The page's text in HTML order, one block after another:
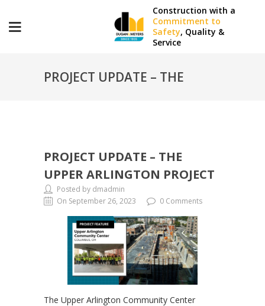
Construction with a
Commitment to
Safety, Quality &
Service
PROJECT UPDATE – THE
PROJECT UPDATE – THE
UPPER ARLINGTON PROJECT
Posted by dmadmin
On September 26, 2023
0 Comments
The Upper Arlington Community Center